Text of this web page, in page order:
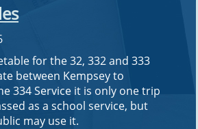
for the 32, 332 and 333
between Kempsey to
334 Service it is only one trip
as a school service, but
may use it.